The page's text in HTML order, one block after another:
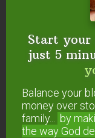
Start your
just 5
Balance your
money over
family...
by
the way God